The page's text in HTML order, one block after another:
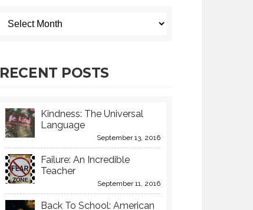
RECENT POSTS
Kindness: The Universal
Language
September 13, 2016
Failure: An Incredible
Teacher
September 11, 2016
Back To School: American